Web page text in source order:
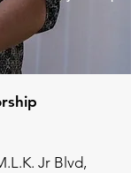
Jr Blvd,